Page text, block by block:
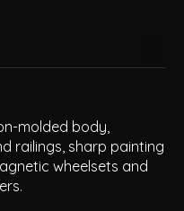
molded body,
railings, sharp painting
wheelsets and